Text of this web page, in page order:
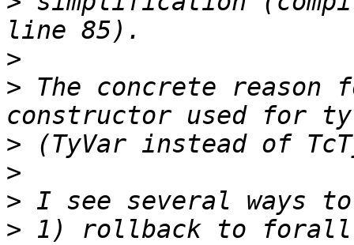
>
> The concrete reason
>
>
>
> 1) rollback to